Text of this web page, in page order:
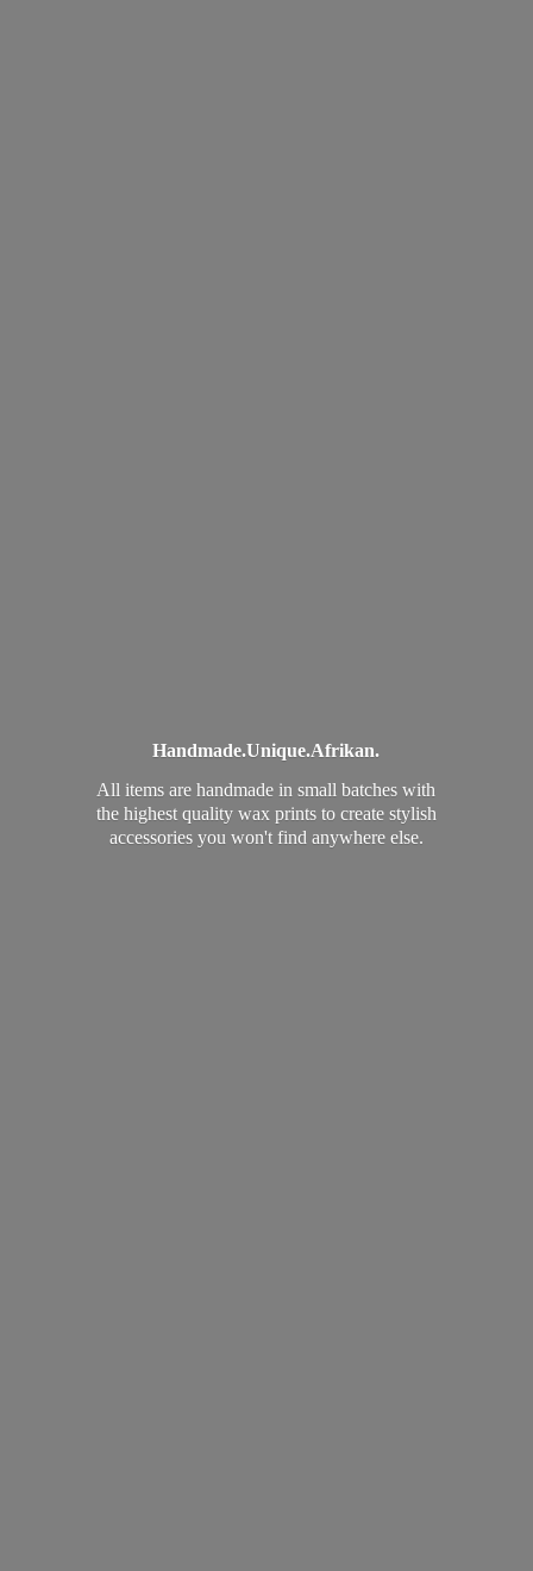
Handmade.Unique.Afrikan.
All items are handmade in small batches with
the highest quality wax prints to create stylish
accessories you won't find anywhere else.